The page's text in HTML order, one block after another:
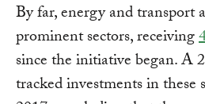
By far, energy and transport
prominent sectors, receiving
since the initiative began. A
tracked investments in these